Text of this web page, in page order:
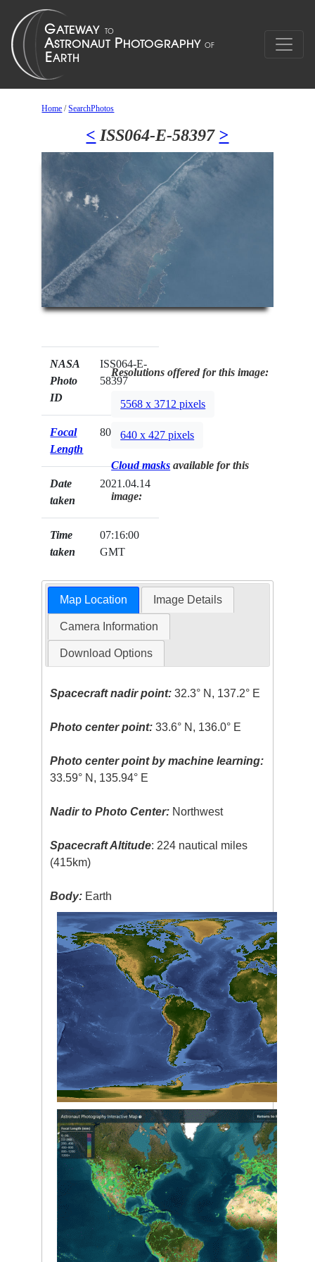
Home /SearchPhotos
< ISS064-E-58397 >
NASA
Photo
ID
ISS064-E-
58397
Focal
Length
800mm
Date
taken
2021.04.14
Time
taken
07:16:00
GMT
Resolutions offered for this image:
5568 x 3712 pixels
640 x 427 pixels
Cloud masks available for this
image:
Map Location Image Details
Camera Information
Download Options
Spacecraft nadir point: 32.3° N, 137.2° E
Photo center point: 33.6° N, 136.0° E
Photo center point by machine learning:
33.59° N, 135.94° E
Nadir to Photo Center: Northwest
Spacecraft Altitude: 224 nautical miles
(415km)
Body: Earth